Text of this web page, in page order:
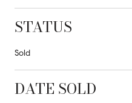
STATUS
Sold
DATE SOLD